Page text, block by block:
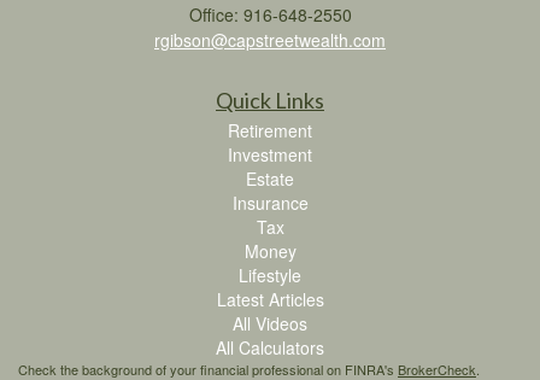
Office: 916-648-2550
rgibson@capstreetwealth.com
Quick Links
Retirement
Investment
Estate
Insurance
Tax
Money
Lifestyle
Latest Articles
All Videos
All Calculators
Check the background of your financial professional on FINRA's BrokerCheck